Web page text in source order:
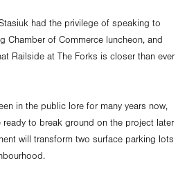
had the privilege of speaking to
Chamber of Commerce luncheon, and
Railside at The Forks is closer than ever
in the public lore for many years now,
ready to break ground on the project later
will transform two surface parking lots